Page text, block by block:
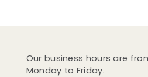
Our business hours are
Monday to Friday.